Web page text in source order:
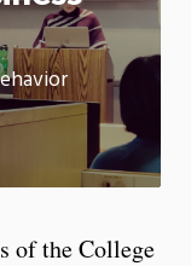
of the College